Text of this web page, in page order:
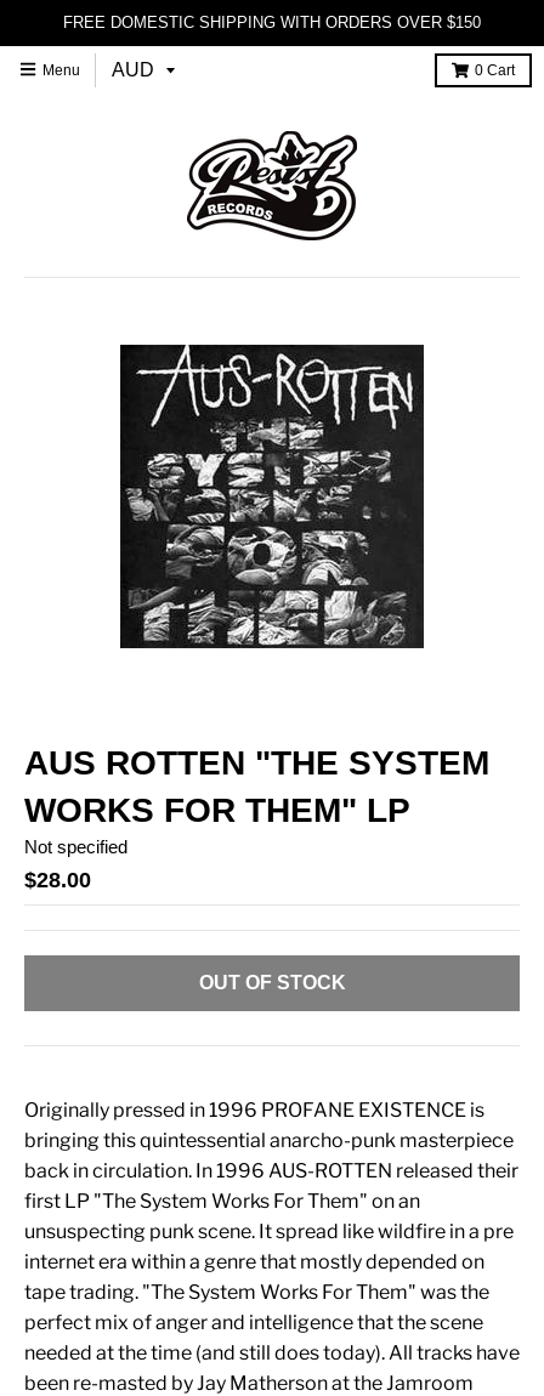
FREE DOMESTIC SHIPPING WITH ORDERS OVER $150
Menu 0 Cart
AUS ROTTEN "THE SYSTEM
WORKS FOR THEM" LP
Not specified
$28.00
OUT OF STOCK
Originally pressed in 1996 PROFANE EXISTENCE is
bringing this quintessential anarcho-punk masterpiece
back in circulation. In 1996 AUS-ROTTEN released their
first LP "The System Works For Them" on an
unsuspecting punk scene. It spread like wildfire in a pre
internet era within a genre that mostly depended on
tape trading. "The System Works For Them" was the
perfect mix of anger and intelligence that the scene
needed at the time (and still does today). All tracks have
been re-masted by Jay Matherson at the Jamroom